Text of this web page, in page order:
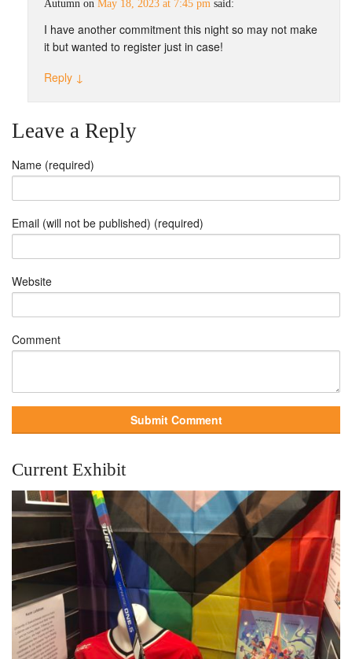
Autumn on May 18, 2023 at 7:45 pm said:
I have another commitment this night so may not make
it but wanted to register just in case!
Reply ↓
Leave a Reply
Name (required)
Email (will not be published) (required)
Website
Comment
Current Exhibit